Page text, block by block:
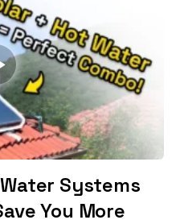
Systems
You More